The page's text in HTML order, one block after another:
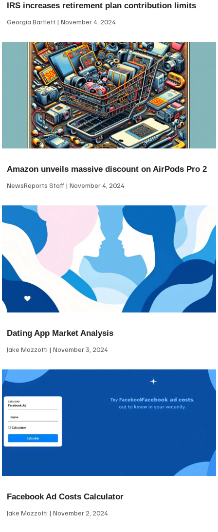
IRS increases retirement plan contribution limits
Georgia Bartlett November 4, 2024
Amazon unveils massive discount on AirPods Pro 2
NewsReports Staff November 4, 2024
Dating App Market Analysis
Jake Mazzotti November 3, 2024
Facebook Ad Costs Calculator
Jake Mazzotti November 2, 2024